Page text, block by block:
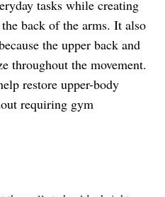
tasks while creating
back of the arms. It also
the upper back and
throughout the movement.
restore upper-body
requiring gym